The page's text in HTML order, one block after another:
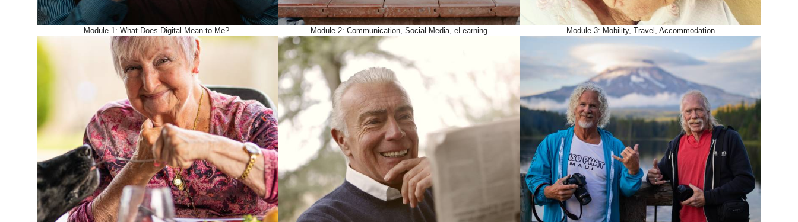
Module 1: What Does Digital Mean to Me? Module 2: Communication, Social Media, eLearning Module 3: Mobility, Travel, Accommodation